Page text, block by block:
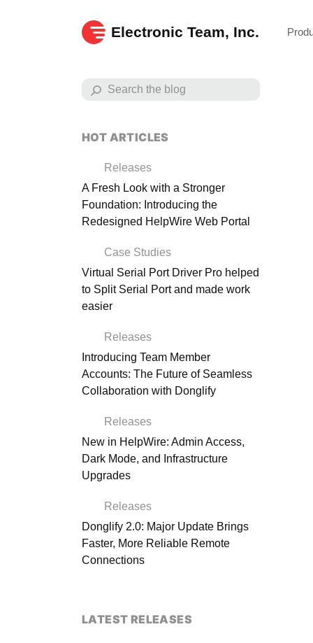
Electronic Team, Inc.
HOT ARTICLES
Releases
A Fresh Look with a Stronger
Foundation: Introducing the
Redesigned HelpWire Web Portal
Case Studies
Virtual Serial Port Driver Pro helped
to Split Serial Port and made work
easier
Releases
Introducing Team Member
Accounts: The Future of Seamless
Collaboration with Donglify
Releases
New in HelpWire: Admin Access,
Dark Mode, and Infrastructure
Upgrades
Releases
Donglify 2.0: Major Update Brings
Faster, More Reliable Remote
Connections
LATEST RELEASES